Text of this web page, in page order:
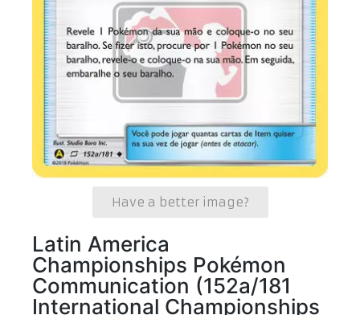
Have a better image?
Latin America
Championships Pokémon
Communication (152a/181
International Championships